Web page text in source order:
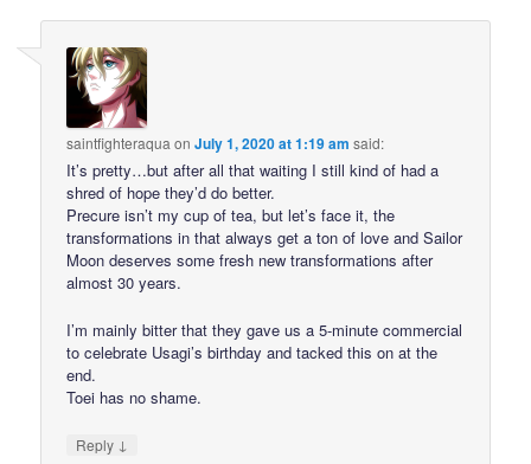
saintfighteraqua onJuly 1, 2020 at 1:19 am said:
It’s pretty…but after all that waiting I still kind of had a
shred of hope they’d do better.
Precure isn’t my cup of tea, but let’s face it, the
transformations in that always get a ton of love and Sailor
Moon deserves some fresh new transformations after
almost 30 years.
I’m mainly bitter that they gave us a 5-minute commercial
to celebrate Usagi’s birthday and tacked this on at the
end.
Toei has no shame.
Reply ↓